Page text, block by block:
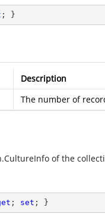
; }
Description
The number of
of the
; set ; }